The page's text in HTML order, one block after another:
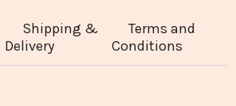
Shipping &
Delivery
Terms and
Conditions